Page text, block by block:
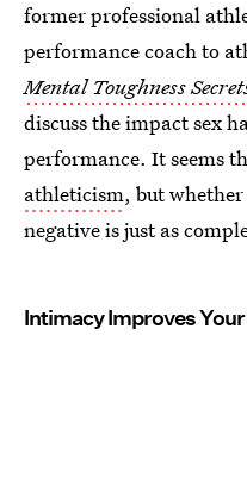
former professional
performance coach to
Mental Toughness
discuss the impact sex
performance. It seems
athleticism, but
negative is just as
Intimacy Improves